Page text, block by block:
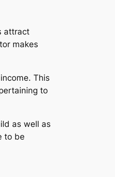
attract
makes
This
to
as well as
to be